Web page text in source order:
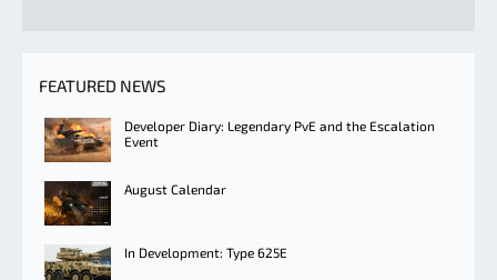
FEATURED NEWS
Developer Diary: Legendary PvE and the Escalation
Event
August Calendar
In Development: Type 625E